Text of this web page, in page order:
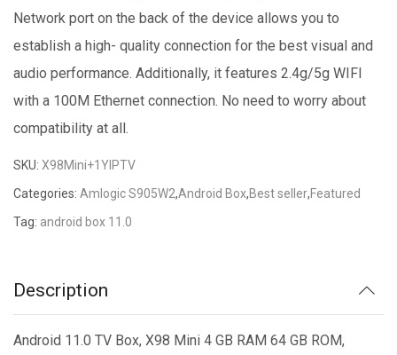
Network port on the back of the device allows you to
establish a high- quality connection for the best visual and
audio performance. Additionally, it features 2.4g/5g WIFI
with a 100M Ethernet connection. No need to worry about
compatibility at all.
SKU: X98Mini+1YIPTV
Categories: Amlogic S905W2,Android Box,Best seller,Featured
Tag: android box 11.0
Description
Android 11.0 TV Box, X98 Mini 4 GB RAM 64 GB ROM,